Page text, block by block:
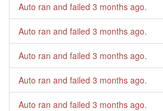
Auto ran and failed 3 months ago.
Auto ran and failed 3 months ago.
Auto ran and failed 3 months ago.
Auto ran and failed 3 months ago.
Auto ran and failed 3 months ago.